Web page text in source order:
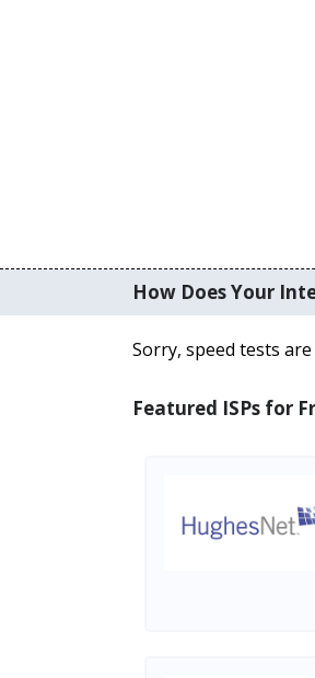
How Does Your
Sorry, speed tests
Featured ISPs for